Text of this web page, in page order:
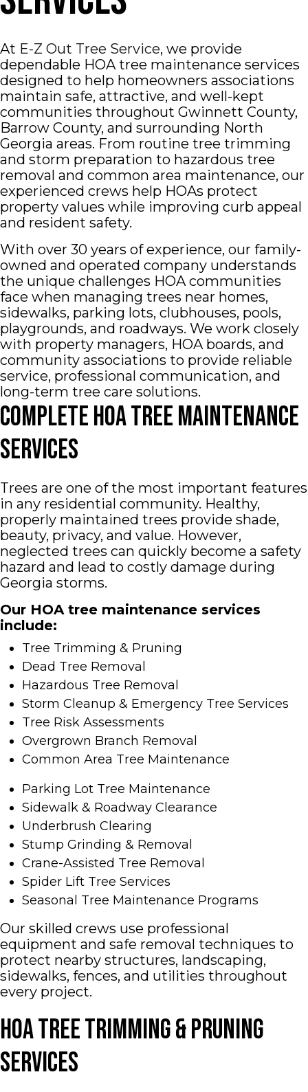
At E-Z Out Tree Service, we provide
dependable HOA tree maintenance services
designed to help homeowners associations
maintain safe, attractive, and well-kept
communities throughout Gwinnett County,
Barrow County, and surrounding North
Georgia areas. From routine tree trimming
and storm preparation to hazardous tree
removal and common area maintenance, our
experienced crews help HOAs protect
property values while improving curb appeal
and resident safety.
With over 30 years of experience, our family-
owned and operated company understands
the unique challenges HOA communities
face when managing trees near homes,
sidewalks, parking lots, clubhouses, pools,
playgrounds, and roadways. We work closely
with property managers, HOA boards, and
community associations to provide reliable
service, professional communication, and
long-term tree care solutions.
Complete HOA Tree Maintenance
Services
Trees are one of the most important features
in any residential community. Healthy,
properly maintained trees provide shade,
beauty, privacy, and value. However,
neglected trees can quickly become a safety
hazard and lead to costly damage during
Georgia storms.
Our HOA tree maintenance services
include:
Tree Trimming & Pruning
Dead Tree Removal
Hazardous Tree Removal
Storm Cleanup & Emergency Tree Services
Tree Risk Assessments
Overgrown Branch Removal
Common Area Tree Maintenance
Parking Lot Tree Maintenance
Sidewalk & Roadway Clearance
Underbrush Clearing
Stump Grinding & Removal
Crane-Assisted Tree Removal
Spider Lift Tree Services
Seasonal Tree Maintenance Programs
Our skilled crews use professional
equipment and safe removal techniques to
protect nearby structures, landscaping,
sidewalks, fences, and utilities throughout
every project.
HOA Tree Trimming & Pruning
Services